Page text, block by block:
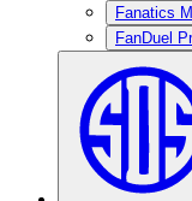
Fanatics
FanDuel